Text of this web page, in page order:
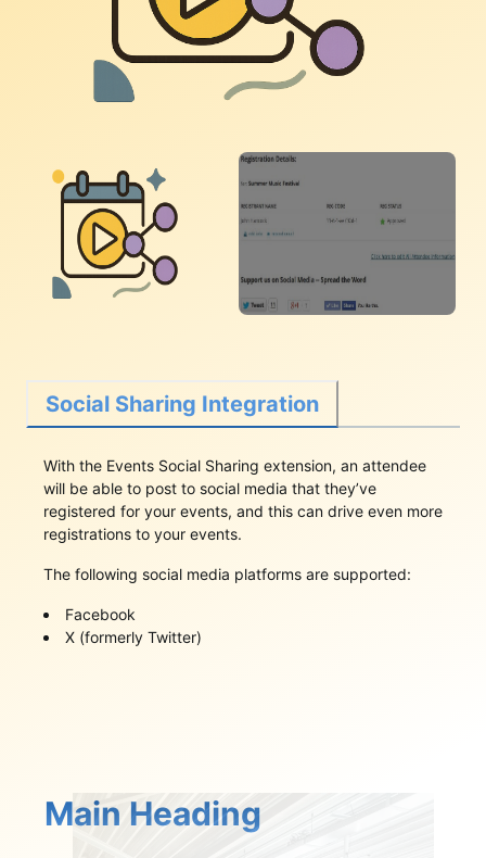
Social Sharing Integration
With the Events Social Sharing extension, an attendee
will be able to post to social media that they’ve
registered for your events, and this can drive even more
registrations to your events.
The following social media platforms are supported:
Facebook
X (formerly Twitter)
Main Heading